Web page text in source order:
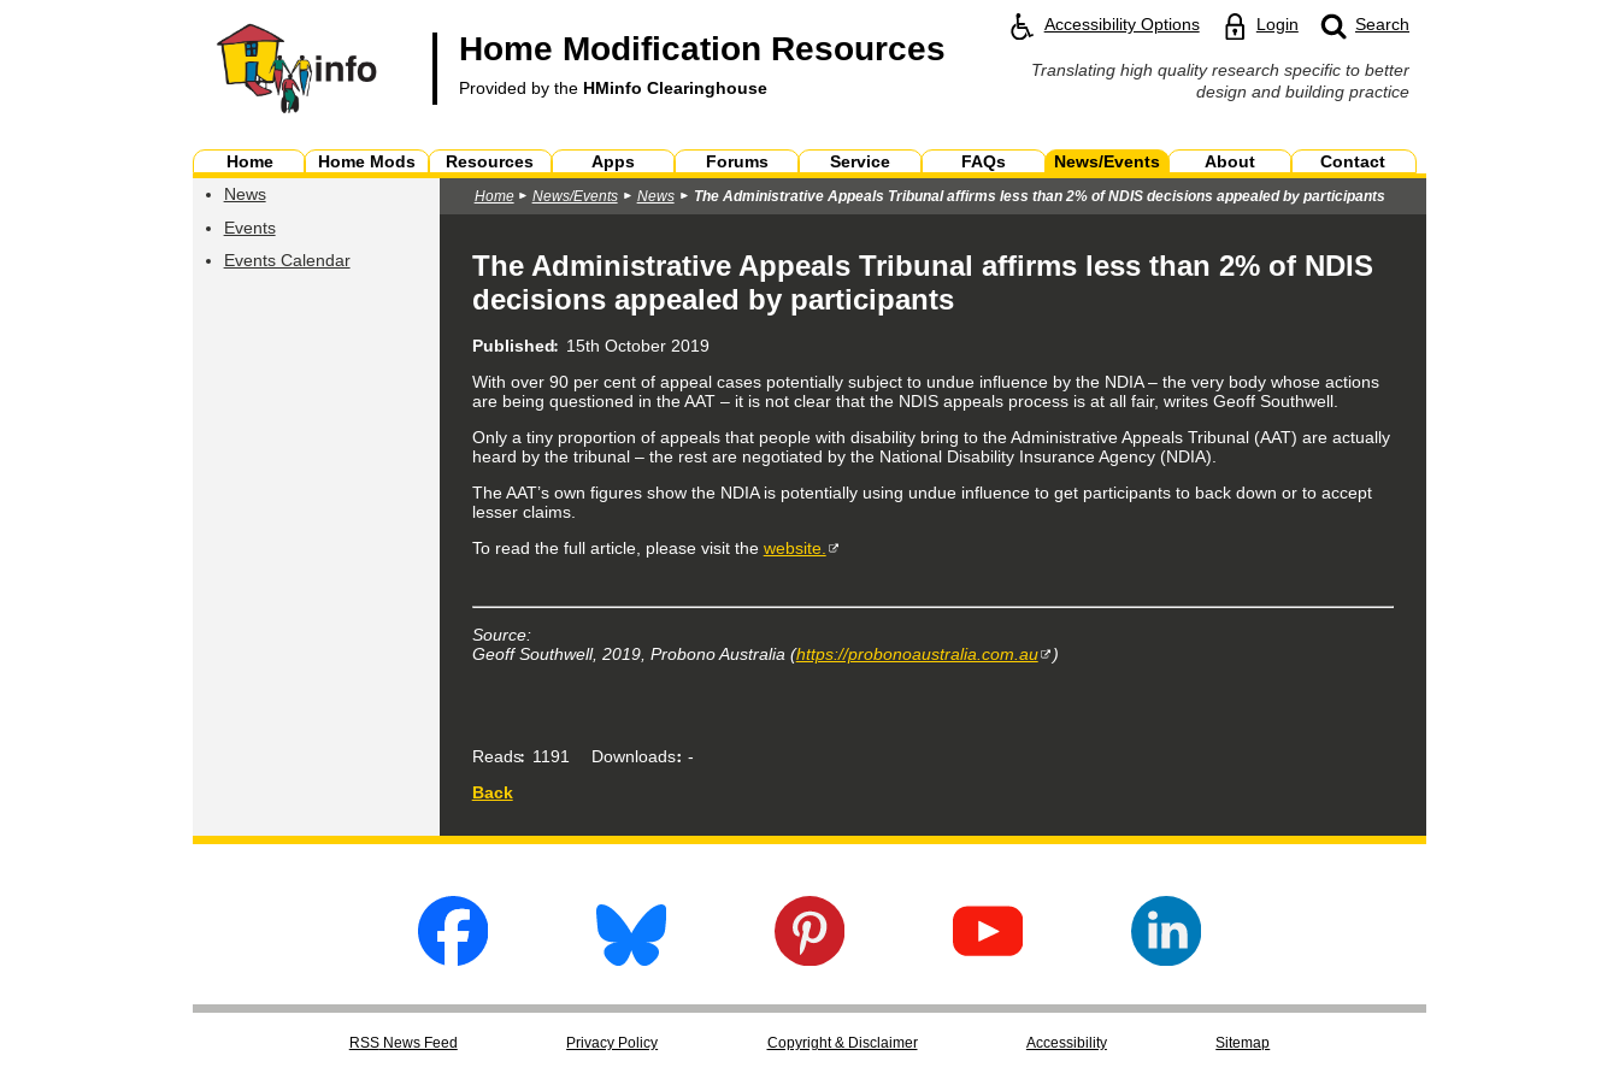
Home Modification Resources
Provided by the HMinfo Clearinghouse
Accessibility Options Login Search
Translating high quality research specific to better
design and building practice
Home Home Mods Resources Apps Forums Service FAQs News/Events About
Contact
News
Events
Events Calendar
Home News/Events News The Administrative Appeals Tribunal affirms less than 2% of NDIS decisions appealed by participants
The Administrative Appeals Tribunal affirms less than 2% of NDIS
decisions appealed by participants
Published
15th October 2019
With over 90 per cent of appeal cases potentially subject to undue influence by the NDIA – the very body whose actions
are being questioned in the AAT – it is not clear that the NDIS appeals process is at all fair, writes Geoff Southwell.
Only a tiny proportion of appeals that people with disability bring to the Administrative Appeals Tribunal (AAT) are actually
heard by the tribunal – the rest are negotiated by the National Disability Insurance Agency (NDIA).
The AAT’s own figures show the NDIA is potentially using undue influence to get participants to back down or to accept
lesser claims.
To read the full article, please visit the website.
Source:
Geoff Southwell, 2019, Probono Australia (https://probonoaustralia.com.au )
Reads 1191 Downloads
-
Back
RSSNews Feed Privacy Policy Copyright & Disclaimer Accessibility Sitemap